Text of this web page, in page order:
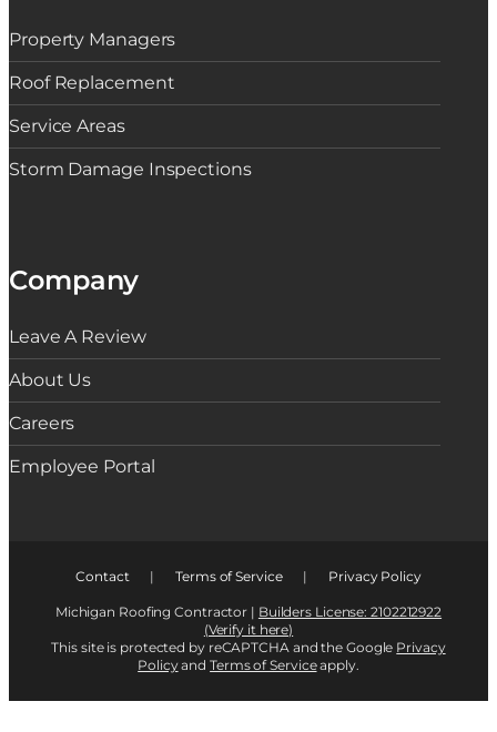
Property Managers
Roof Replacement
Service Areas
Storm Damage Inspections
Company
Leave A Review
About Us
Careers
Employee Portal
Contact | Terms of Service | Privacy Policy
Michigan Roofing Contractor | Builders License: 2102212922
(Verify it here)
This site is protected by reCAPTCHA and the Google Privacy
PolicyandTerms of Serviceapply.